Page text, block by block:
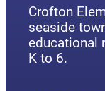
Crofton
seaside
educational
K to 6.